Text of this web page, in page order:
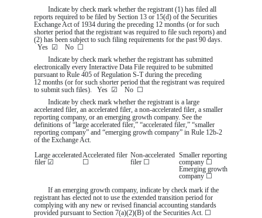
Indicate by check mark whether the registrant (1) has filed all
reports required to be filed by Section 13 or 15(d) of the Securities
Exchange Act of 1934 during the preceding 12 months (or for such
shorter period that the registrant was required to file such reports) and
(2) has been subject to such filing requirements for the past 90 days.
Yes ☑ No ☐
Indicate by check mark whether the registrant has submitted
electronically every Interactive Data File required to be submitted
pursuant to Rule 405 of Regulation S-T during the preceding
12 months (or for such shorter period that the registrant was required
to submit such files).Yes ☑ No ☐
Indicate by check mark whether the registrant is a large
accelerated filer, an accelerated filer, a non-accelerated filer, a smaller
reporting company, or an emerging growth company. See the
definitions of “large accelerated filer,” “accelerated filer,” “smaller
reporting company” and “emerging growth company” in Rule 12b-2
of the Exchange Act.
Large accelerated
filer ☑
Accelerated filer
☐
Non-accelerated
filer ☐
Smaller reporting
company ☐
Emerging growth
company ☐
If an emerging growth company, indicate by check mark if the
registrant has elected not to use the extended transition period for
complying with any new or revised financial accounting standards
provided pursuant to Section 7(a)(2)(B) of the Securities Act. ☐